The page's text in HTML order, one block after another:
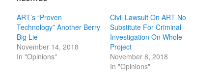
ART’s “Proven
Technology” Another Berry
Big Lie
November 14, 2018
In "Opinions"
Civil Lawsuit On ART No
Substitute For Criminal
Investigation On Whole
Project
November 8, 2018
In "Opinions"